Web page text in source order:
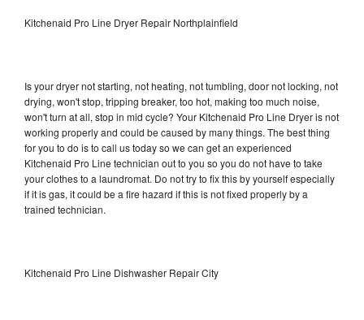
Kitchenaid Pro Line Dryer Repair Northplainfield
Is your dryer not starting, not heating, not tumbling, door not locking, not
drying, won't stop, tripping breaker, too hot, making too much noise,
won't turn at all, stop in mid cycle? Your Kitchenaid Pro Line Dryer is not
working properly and could be caused by many things. The best thing
for you to do is to call us today so we can get an experienced
Kitchenaid Pro Line technician out to you so you do not have to take
your clothes to a laundromat. Do not try to fix this by yourself especially
if it is gas, it could be a fire hazard if this is not fixed properly by a
trained technician.
Kitchenaid Pro Line Dishwasher Repair City